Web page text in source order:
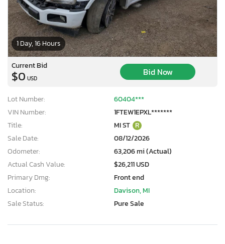
1 Day, 16 Hours
Current Bid
$0 USD
Bid Now
Lot Number:
60404***
VIN Number:
1FTEW1EPXL*******
Title:
MI ST R
Sale Date:
08/12/2026
Odometer:
63,206 mi (Actual)
Actual Cash Value:
$26,211 USD
Primary Dmg:
Front end
Location:
Davison, MI
Sale Status:
Pure Sale
×